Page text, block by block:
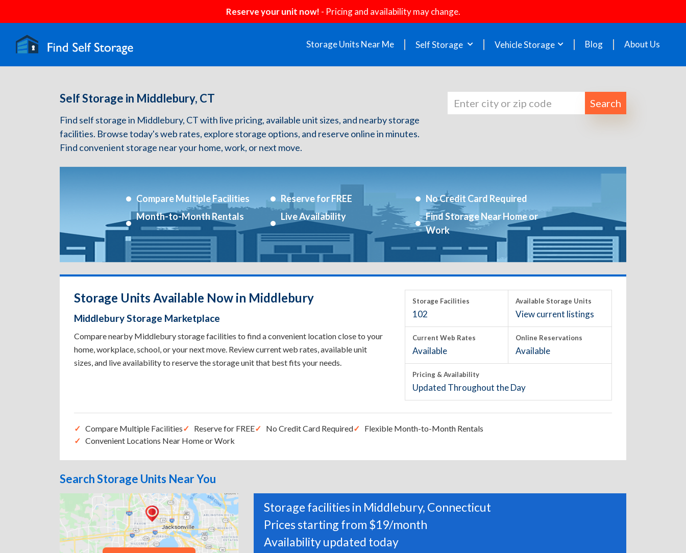
Reserve your unit now! - Pricing and availability may change.
Storage Units Near Me Self Storage Vehicle Storage Blog About Us
Self Storage in Middlebury, CT
Find self storage in Middlebury, CT with live pricing, available unit sizes, and nearby storage
facilities. Browse today's web rates, explore storage options, and reserve online in minutes.
Find convenient storage near your home, work, or next move.
Search
Compare Multiple Facilities Reserve for FREE
No Credit Card Required
Month-to-Month Rentals
Live Availability
Find Storage Near Home or
Work
Storage Units Available Now in Middlebury
Middlebury Storage Marketplace
Compare nearby Middlebury storage facilities to find a convenient location close to your
home, workplace, school, or your next move. Review current web rates, available unit
sizes, and live availability to reserve the storage unit that best fits your needs.
Storage Facilities
102
Available Storage Units
View current listings
Current Web Rates
Available
Online Reservations
Available
Pricing & Availability
Updated Throughout the Day
Compare Multiple Facilities Reserve for FREE No Credit Card Required
Flexible Month-to-Month Rentals
Convenient Locations Near Home or Work
Search Storage Units Near You
Storage facilities in Middlebury, Connecticut
Prices starting from $19/month
Availability updated today